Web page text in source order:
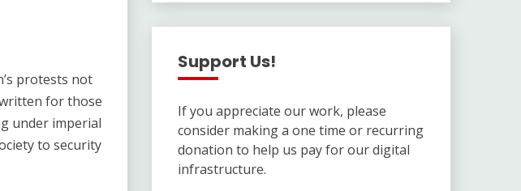
protests not
for those
under imperial
to security
Support Us!
If you appreciate our work, please
consider making a one time or recurring
donation to help us pay for our digital
infrastructure.